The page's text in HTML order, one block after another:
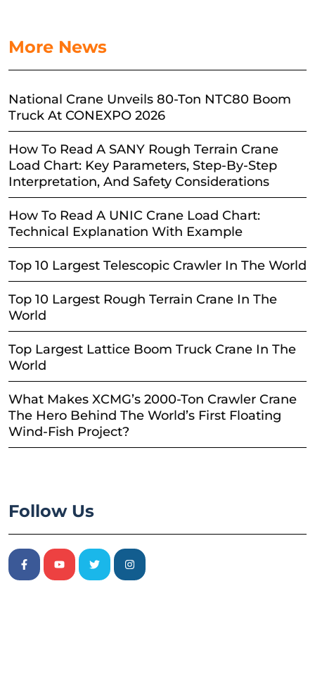
More News
National Crane Unveils 80-Ton NTC80 Boom
Truck At CONEXPO 2026
How To Read A SANY Rough Terrain Crane
Load Chart: Key Parameters, Step-By-Step
Interpretation, And Safety Considerations
How To Read A UNIC Crane Load Chart:
Technical Explanation With Example
Top 10 Largest Telescopic Crawler In The World
Top 10 Largest Rough Terrain Crane In The
World
Top Largest Lattice Boom Truck Crane In The
World
What Makes XCMG’s 2000-Ton Crawler Crane
The Hero Behind The World’s First Floating
Wind-Fish Project?
Follow Us